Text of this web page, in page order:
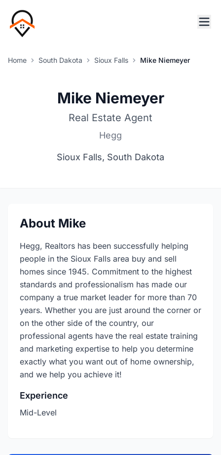
Home South Dakota Sioux Falls Mike Niemeyer
Mike Niemeyer
Real Estate Agent
Hegg
Sioux Falls, South Dakota
About Mike
Hegg, Realtors has been successfully helping
people in the Sioux Falls area buy and sell
homes since 1945. Commitment to the highest
standards and professionalism has made our
company a true market leader for more than 70
years. Whether you are just around the corner or
on the other side of the country, our
professional agents have the real estate training
and marketing expertise to help you determine
exactly what you want out of home ownership,
and we help you achieve it!
Experience
Mid-Level